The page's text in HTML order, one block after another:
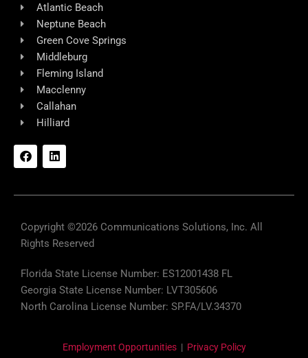
Atlantic Beach
Neptune Beach
Green Cove Springs
Middleburg
Fleming Island
Macclenny
Callahan
Hilliard
F
a
c
k
L
i
n
n
Copyright ©2026 Communications Solutions, Inc. All
Rights Reserved
Florida State License Number: ES12001438 FL
Georgia State License Number: LVT305606
North Carolina License Number: SP.FA/LV.34370
Employment Opportunities| Privacy Policy